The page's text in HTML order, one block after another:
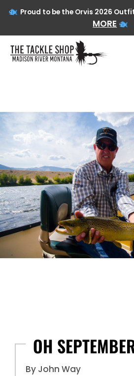
Proud to be the Orvis 2026
MORE
OH
By John Way